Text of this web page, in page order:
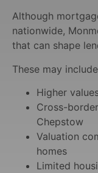
Although
nationwide,
that can shape
These may
Higher
Cross-
Chepstow
Valuation
homes
Limited